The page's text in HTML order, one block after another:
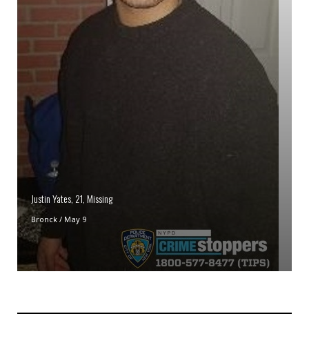
Justin Yates, 21, Missing
Bronck/ May 9